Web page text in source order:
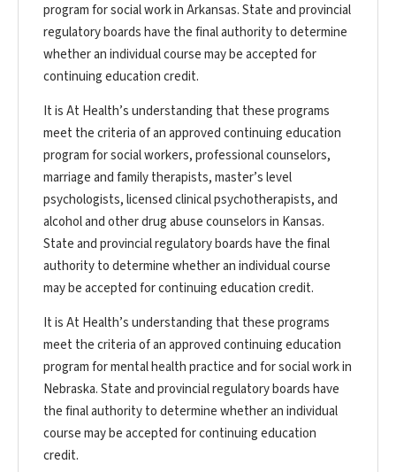
program for social work in Arkansas. State and provincial
regulatory boards have the final authority to determine
whether an individual course may be accepted for
continuing education credit.
It is At Health’s understanding that these programs
meet the criteria of an approved continuing education
program for social workers, professional counselors,
marriage and family therapists, master’s level
psychologists, licensed clinical psychotherapists, and
alcohol and other drug abuse counselors in Kansas.
State and provincial regulatory boards have the final
authority to determine whether an individual course
may be accepted for continuing education credit.
It is At Health’s understanding that these programs
meet the criteria of an approved continuing education
program for mental health practice and for social work in
Nebraska. State and provincial regulatory boards have
the final authority to determine whether an individual
course may be accepted for continuing education
credit.